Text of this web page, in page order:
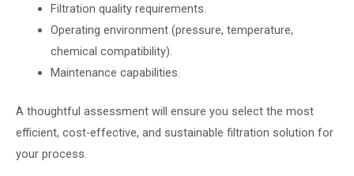
Filtration quality requirements.
Operating environment (pressure, temperature,
chemical compatibility).
Maintenance capabilities.
A thoughtful assessment will ensure you select the most
efficient, cost-effective, and sustainable filtration solution for
your process.